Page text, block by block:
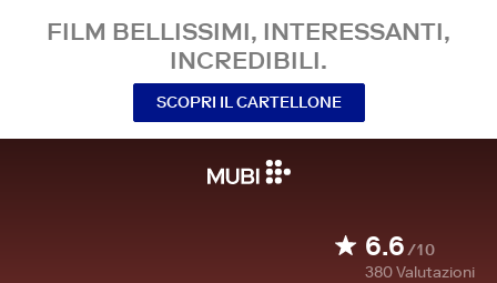
FILM BELLISSIMI, INTERESSANTI,
INCREDIBILI.
SCOPRI IL CARTELLONE
6.6/10
380Valutazioni